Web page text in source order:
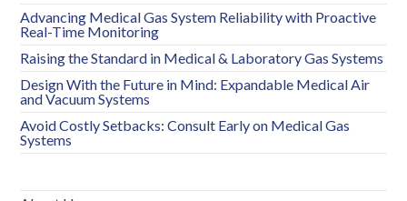
Advancing Medical Gas System Reliability with Proactive
Real-Time Monitoring
Raising the Standard in Medical & Laboratory Gas Systems
Design With the Future in Mind: Expandable Medical Air
and Vacuum Systems
Avoid Costly Setbacks: Consult Early on Medical Gas
Systems